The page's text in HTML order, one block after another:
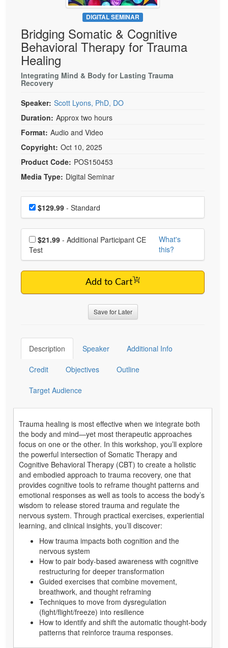
Psychologist
Social Worker
PESI Life
Rehab
Physical Therapist
Speech-Language Pathologist
Live Webcast
In-Person Seminar
Book
Magazine Subscription
Therapist.com Subscription
Free Worksheets
Tools/Toy/Games
DVD
Bundles
DIGITAL SEMINAR
Bridging Somatic & Cognitive
Behavioral Therapy for Trauma
Healing
Integrating Mind & Body for Lasting Trauma
Recovery
Speaker: Scott Lyons, PhD, DO
Duration: Approx two hours
Format: Audio and Video
Copyright: Oct 10, 2025
Product Code: POS150453
Media Type: Digital Seminar
Choose a price item
Price$129.99 - Standard
Choose additional price
$21.99
Test
What's
this?
Add to Cart
Save for Later
Description Speaker Additional Info
Credit Objectives Outline
Target Audience
Trauma healing is most effective when we integrate both
the body and mind—yet most therapeutic approaches
focus on one or the other. In this workshop, you’ll explore
the powerful intersection of Somatic Therapy and
Cognitive Behavioral Therapy (CBT) to create a holistic
and embodied approach to trauma recovery, one that
provides cognitive tools to reframe thought patterns and
emotional responses as well as tools to access the body’s
wisdom to release stored trauma and regulate the
nervous system. Through practical exercises, experiential
learning, and clinical insights, you’ll discover:
How trauma impacts both cognition and the
nervous system
How to pair body-based awareness with cognitive
restructuring for deeper transformation
Guided exercises that combine movement,
breathwork, and thought reframing
Techniques to move from dysregulation
(fight/flight/freeze) into resilience
How to identify and shift the automatic thought-body
patterns that reinforce trauma responses.